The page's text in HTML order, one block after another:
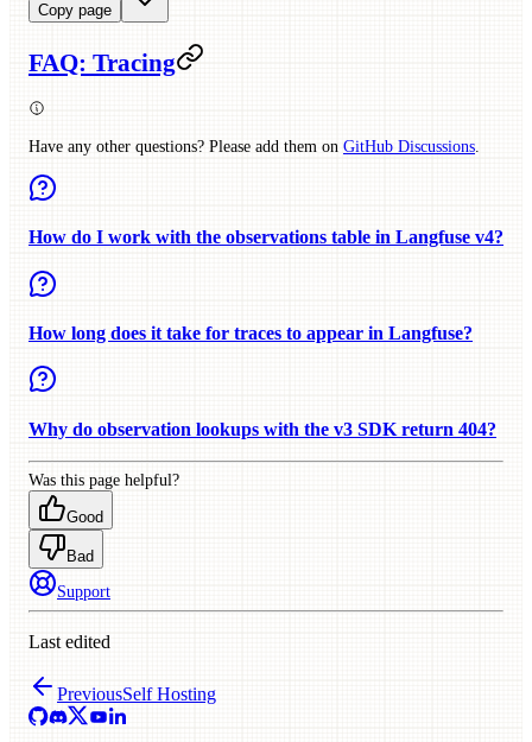
Copy page
FAQ: Tracing
Have any other questions? Please add them on GitHub Discussions
How do I work with the observations table in Langfuse v4?
How long does it take for traces to appear in Langfuse?
Why do observation lookups with the v3 SDK return 404?
Was this page helpful?
Good
Bad
Support
Last edited
PreviousSelf Hosting